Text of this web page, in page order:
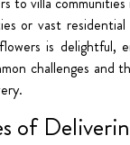
or vast
is
challenges and
of